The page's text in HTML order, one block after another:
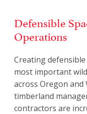
Defensible
Operations
Creating
most important
across Oregon
timberland
contractors are